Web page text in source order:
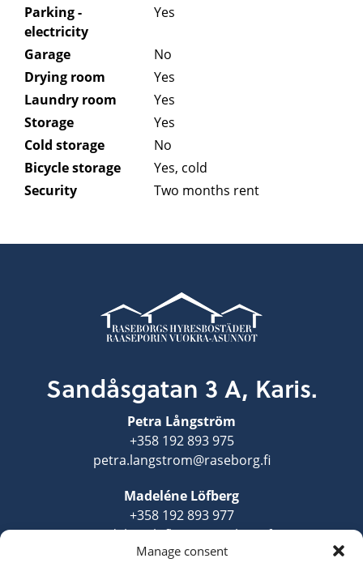
Manage consent
Parking -
electricity
Yes
Garage
No
Drying room
Yes
Laundry room
Yes
Storage
Yes
Cold storage
No
Bicycle storage
Yes, cold
Security
Two months rent
Sandåsgatan 3 A, Karis.
Petra Långström
+358 192 893 975
petra.langstrom@raseborg.fi
Madeléne Löfberg
+358 192 893 977
madelene.lofberg@raseborg.fi